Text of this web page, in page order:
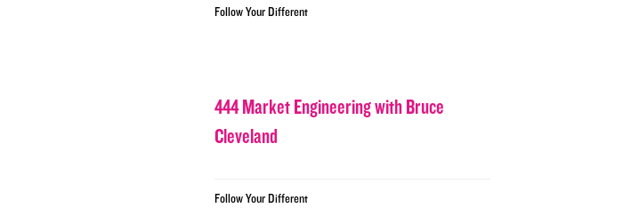
Follow Your Different
444 Market Engineering with Bruce
Cleveland
Follow Your Different